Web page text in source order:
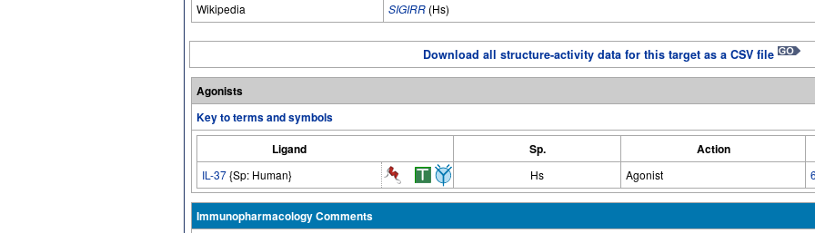
Wikipedia
SIGIRR (Hs)
Download all structure-activity data for this target as a CSV file
Agonists
Key to terms and symbols
Ligand
Sp. Action
IL-37{Sp: Human} Hs Agonist
Immunopharmacology Comments